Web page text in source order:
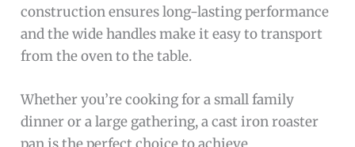
construction ensures long-lasting performance
and the wide handles make it easy to transport
from the oven to the table.
Whether you’re cooking for a small family
dinner or a large gathering, a cast iron roaster